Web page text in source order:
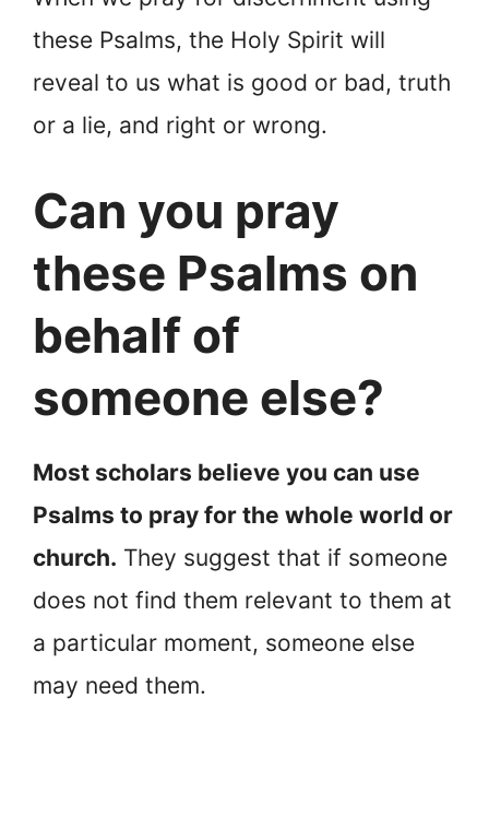
these Psalms, the Holy Spirit will
reveal to us what is good or bad, truth
or a lie, and right or wrong.
Can you pray
these Psalms on
behalf of
someone else?
Most scholars believe you can use
Psalms to pray for the whole world or
church. They suggest that if someone
does not find them relevant to them at
a particular moment, someone else
may need them.